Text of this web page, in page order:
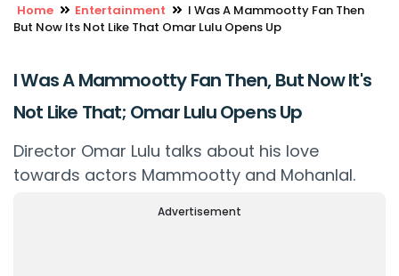
Home Entertainment
I Was A Mammootty Fan Then
But Now Its Not Like That Omar Lulu Opens Up
I Was A Mammootty Fan Then, But Now It's
Not Like That; Omar Lulu Opens Up
Director Omar Lulu talks about his love
towards actors Mammootty and Mohanlal.
Advertisement